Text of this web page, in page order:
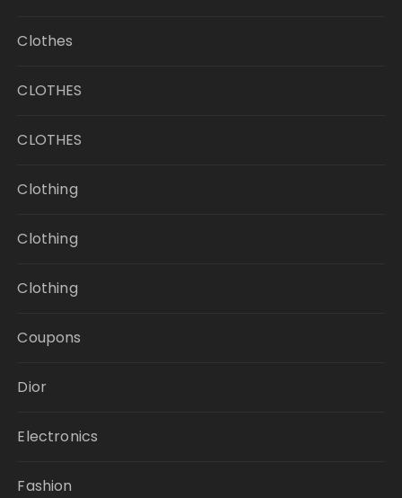
Clothes
CLOTHES
CLOTHES
Clothing
Clothing
Clothing
Coupons
Dior
Electronics
Fashion